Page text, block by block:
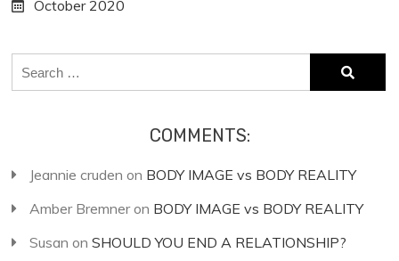
October 2020
Search
for:
COMMENTS:
Jeannie cruden on BODY IMAGE vs BODY REALITY
Amber Bremneron BODY IMAGE vs BODY REALITY
Susan onSHOULD YOU END A RELATIONSHIP?